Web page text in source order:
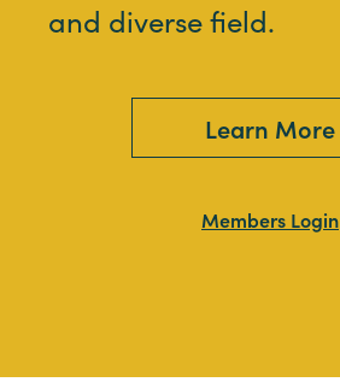
and diverse field.
Learn More
Members Login